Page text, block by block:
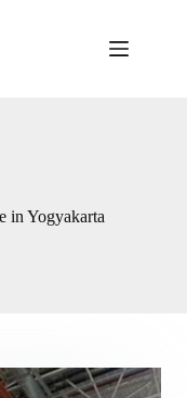
in Yogyakarta